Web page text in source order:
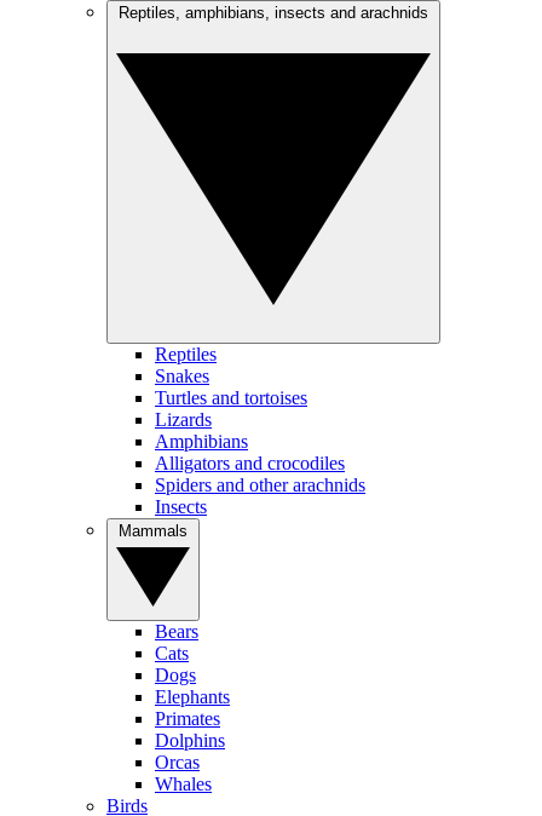
Reptiles
Snakes
Turtles and tortoises
Lizards
Amphibians
Alligators and crocodiles
Spiders and other arachnids
Insects
Bears
Cats
Dogs
Elephants
Primates
Dolphins
Orcas
Whales
Birds